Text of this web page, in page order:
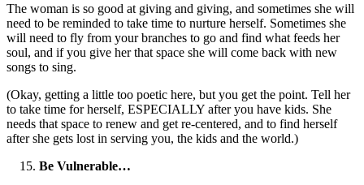
The woman is so good at giving and giving, and sometimes she will
need to be reminded to take time to nurture herself. Sometimes she
will need to fly from your branches to go and find what feeds her
soul, and if you give her that space she will come back with new
songs to sing.
(Okay, getting a little too poetic here, but you get the point. Tell her
to take time for herself, ESPECIALLY after you have kids. She
needs that space to renew and get re-centered, and to find herself
after she gets lost in serving you, the kids and the world.)
Be Vulnerable…